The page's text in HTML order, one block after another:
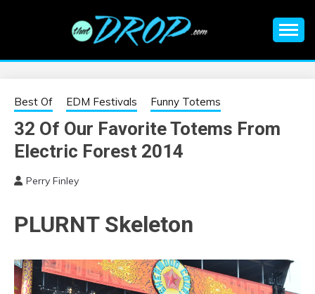
EDM |
ELECTRONIC
MUSIC | EDM
MUSIC | EDM
FESTIVALS | EDM
EVENTS
information on EDM Festivals, EDM Events, EDM News,
Best Of EDM Festivals Funny Totems
32 Of Our Favorite Totems From
Electric Forest 2014
Perry Finley
PLURNT Skeleton